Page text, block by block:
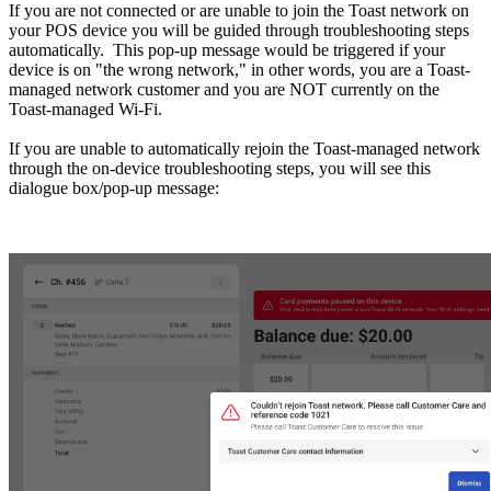
If you are not connected or are unable to join the Toast network on
your POS device you will be guided through troubleshooting steps
automatically. This pop-up message would be triggered if your
device is on "the wrong network," in other words, you are a Toast-
managed network customer and you are NOT currently on the
Toast-managed Wi-Fi.
If you are unable to automatically rejoin the Toast-managed network
through the on-device troubleshooting steps, you will see this
dialogue box/pop-up message: